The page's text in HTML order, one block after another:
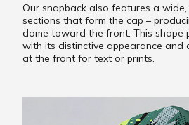
Our snapback also features a
sections that form the cap –
dome toward the front. This shape
with its distinctive appearance and
at the front for text or prints.